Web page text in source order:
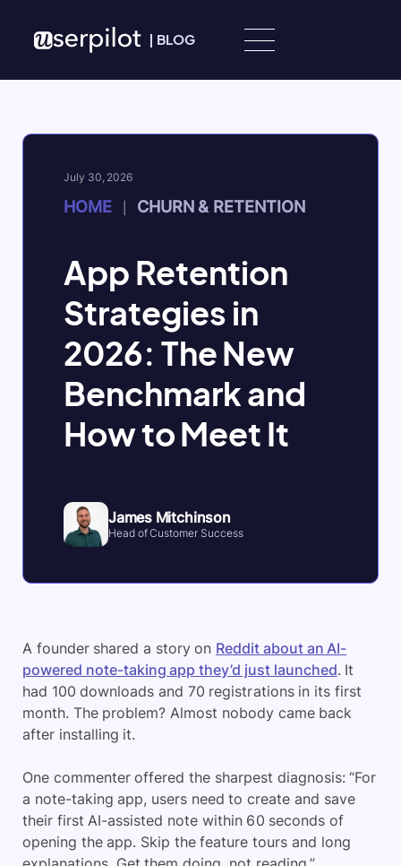
| BLOG
July 30, 2026
HOME CHURN & RETENTION
App Retention
Strategies in
2026: The New
Benchmark and
How to Meet It
James Mitchinson
Head of Customer Success
A founder shared a story on Reddit about an AI-
powered note-taking app they’d just launched. It
had 100 downloads and 70 registrations in its first
month. The problem? Almost nobody came back
after installing it.
One commenter offered the sharpest diagnosis: “For
a note-taking app, users need to create and save
their first AI-assisted note within 60 seconds of
opening the app. Skip the feature tours and long